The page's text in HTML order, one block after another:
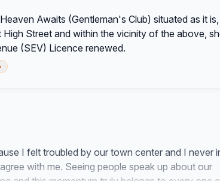
Awaits (Gentleman's Club) situated as it
Street and within the vicinity of the above,
(SEV) Licence renewed.
I felt troubled by our town center and I never
with me. Seeing people speak up about our